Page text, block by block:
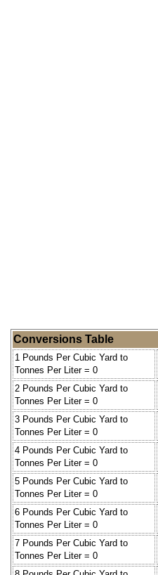
Conversions Table
1 Pounds Per Cubic Yard to
Tonnes Per Liter = 0
2 Pounds Per Cubic Yard to
Tonnes Per Liter = 0
3 Pounds Per Cubic Yard to
Tonnes Per Liter = 0
4 Pounds Per Cubic Yard to
Tonnes Per Liter = 0
5 Pounds Per Cubic Yard to
Tonnes Per Liter = 0
6 Pounds Per Cubic Yard to
Tonnes Per Liter = 0
7 Pounds Per Cubic Yard to
Tonnes Per Liter = 0